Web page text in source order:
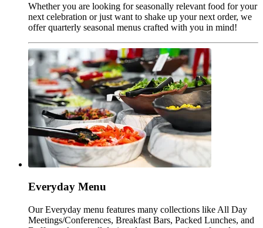
Whether you are looking for seasonally relevant food for your
next celebration or just want to shake up your next order, we
offer quarterly seasonal menus crafted with you in mind!
Everyday Menu
Our Everyday menu features many collections like All Day
Meetings/Conferences, Breakfast Bars, Packed Lunches, and